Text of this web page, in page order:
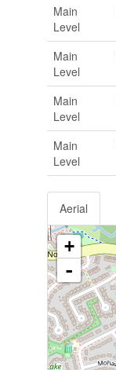
Main
Level
Main
Level
Main
Level
Main
Level
Aerial
+
-